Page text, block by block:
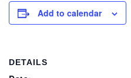
Add to calendar
DETAILS